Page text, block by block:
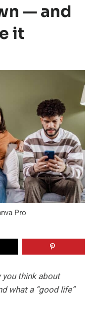
— and
it
Pro
think about
what a “good life”